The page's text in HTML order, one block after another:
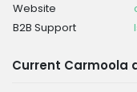
Website
B2B Support
Current Carmoola